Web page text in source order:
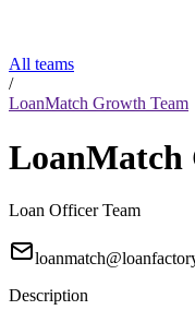
All teams
/
LoanMatch Growth Team
LoanMatch
Loan Officer Team
Description